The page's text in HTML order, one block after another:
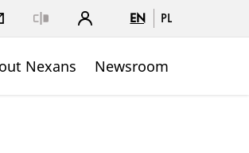
EN PL
Nexans Newsroom